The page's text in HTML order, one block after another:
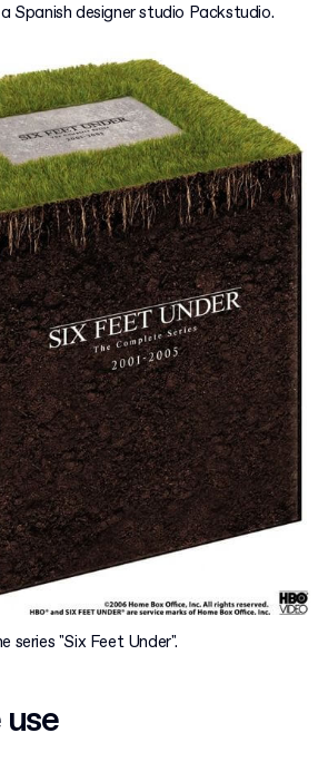
Spanish designer studio Packstudio.
series "Six Feet Under".